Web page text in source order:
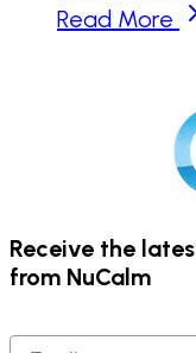
Read More
Receive the
from NuCalm
Email